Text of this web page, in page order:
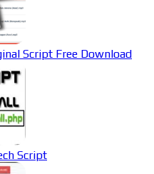
Script Free Download
Script